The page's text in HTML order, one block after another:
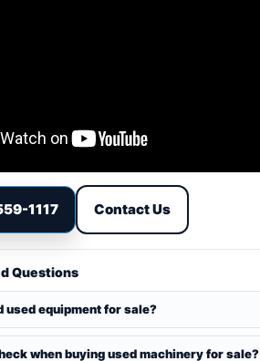
1117 Contact Us
Questions
used equipment for sale?
when buying used machinery for sale?